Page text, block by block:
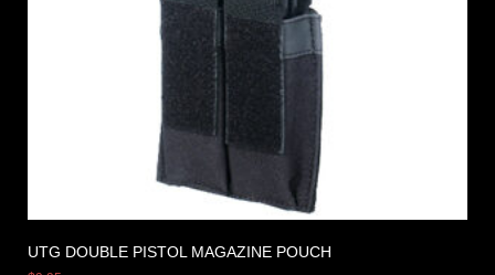
UTG DOUBLE PISTOL MAGAZINE POUCH